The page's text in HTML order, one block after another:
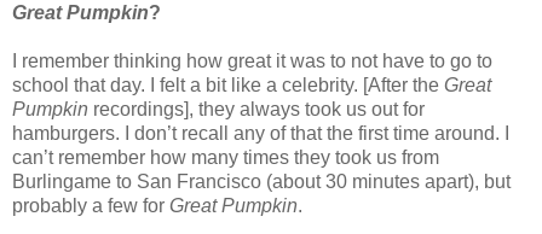
Great Pumpkin?
I remember thinking how great it was to not have to go to
school that day. I felt a bit like a celebrity. [After the Great
Pumpkin recordings], they always took us out for
hamburgers. I don’t recall any of that the first time around. I
can’t remember how many times they took us from
Burlingame to San Francisco (about 30 minutes apart), but
probably a few for Great Pumpkin.